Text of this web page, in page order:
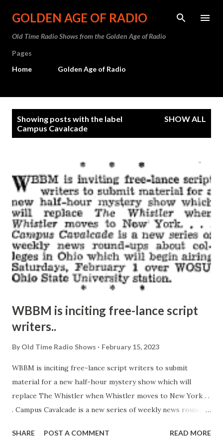
Skip to main content
GOLDEN AGE OF RADIO
Old Time Radio Shows from the Golden Age of Radio
Pages
Home
Golden Age of Radio
Showing posts with the label
Campus Cavalcade
SHOW ALL
WBBM is inciting free-lance script
writers..
By Old Time Radio Shows February 15, 2023
WBBM is inciting free-lance script writers to submit
material for a new half-hour mystery show which will
replace The Whistler when Whistler moves to New York . .
. Campus Cavalcade is a new series of weekly news round-
Saturdays, February 1 over WOSU, Ohio State University
SHARE POST A COMMENT READ MORE